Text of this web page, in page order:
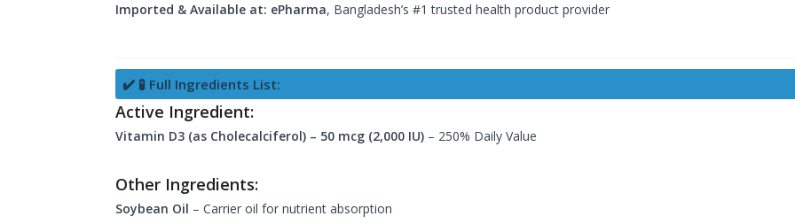
Imported & Available at: ePharma, Bangladesh’s #1 trusted health product provider
✔️ 🧪 Full Ingredients List:
Active Ingredient:
Vitamin D3 (as Cholecalciferol) – 50 mcg (2,000 IU) – 250% Daily Value
Other Ingredients:
Soybean Oil – Carrier oil for nutrient absorption